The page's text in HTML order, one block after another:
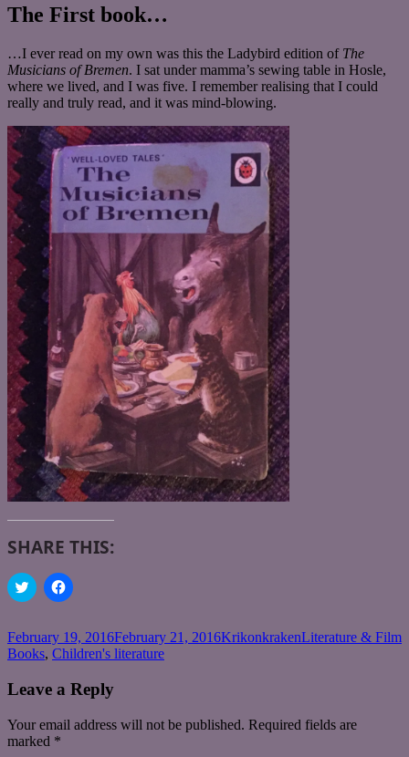
The First book…
…I ever read on my own was this the Ladybird edition of The
Musicians of Bremen. I sat under mamma’s sewing table in Hosle,
where we lived, and I was five. I remember realising that I could
really and truly read, and it was mind-blowing.
SHARE THIS:
Click
to
Twitter
(Opens
in
window)
Click
to
Facebook
(Opens
in
window)
Posted
on
February 19, 2016February 21, 2016Author
KrikonkrakenCategories
Literature & Film
Books, Children's literature
Leave a Reply
Your email address will not be published. Required fields are
marked *